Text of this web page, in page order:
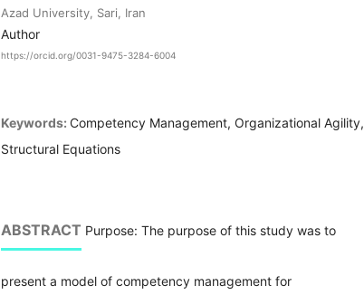
Azad University, Sari, Iran
Author
https://orcid.org/0031-9475-3284-6004
Keywords: Competency Management, Organizational Agility,
Structural Equations
ABSTRACT Purpose: The purpose of this study was to
present a model of competency management for